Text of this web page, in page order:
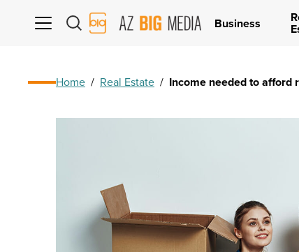
AZ
Big
Business
Home / Real Estate / Income needed to afford